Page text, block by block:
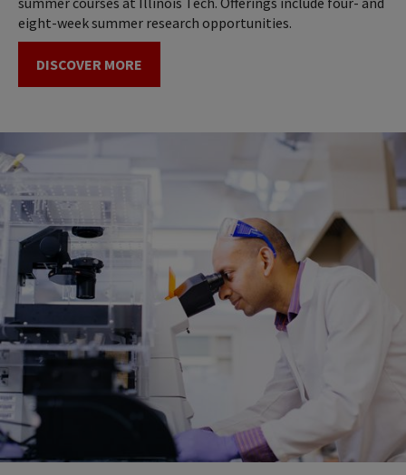
eight-week summer research opportunities.
DISCOVER MORE